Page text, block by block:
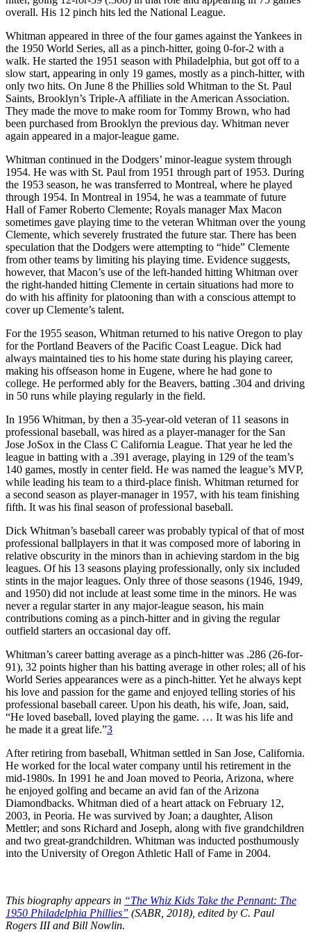
overall. His 12 pinch hits led the National League.
Whitman appeared in three of the four games against the Yankees in
the 1950 World Series, all as a pinch-hitter, going 0-for-2 with a
walk. He started the 1951 season with Philadelphia, but got off to a
slow start, appearing in only 19 games, mostly as a pinch-hitter, with
only two hits. On June 8 the Phillies sold Whitman to the St. Paul
Saints, Brooklyn’s Triple-A affiliate in the American Association.
They made the move to make room for Tommy Brown, who had
been purchased from Brooklyn the previous day. Whitman never
again appeared in a major-league game.
Whitman continued in the Dodgers’ minor-league system through
1954. He was with St. Paul from 1951 through part of 1953. During
the 1953 season, he was transferred to Montreal, where he played
through 1954. In Montreal in 1954, he was a teammate of future
Hall of Famer Roberto Clemente; Royals manager Max Macon
sometimes gave playing time to the veteran Whitman over the young
Clemente, which severely frustrated the future star. There has been
speculation that the Dodgers were attempting to “hide” Clemente
from other teams by limiting his playing time. Evidence suggests,
however, that Macon’s use of the left-handed hitting Whitman over
the right-handed hitting Clemente in certain situations had more to
do with his affinity for platooning than with a conscious attempt to
cover up Clemente’s talent.
For the 1955 season, Whitman returned to his native Oregon to play
for the Portland Beavers of the Pacific Coast League. Dick had
always maintained ties to his home state during his playing career,
making his offseason home in Eugene, where he had gone to
college. He performed ably for the Beavers, batting .304 and driving
in 50 runs while playing regularly in the field.
In 1956 Whitman, by then a 35-year-old veteran of 11 seasons in
professional baseball, was hired as a player-manager for the San
Jose JoSox in the Class C California League. That year he led the
league in batting with a .391 average, playing in 129 of the team’s
140 games, mostly in center field. He was named the league’s MVP,
while leading his team to a third-place finish. Whitman returned for
a second season as player-manager in 1957, with his team finishing
fifth. It was his final season of professional baseball.
Dick Whitman’s baseball career was probably typical of that of most
professional ballplayers in that it was composed more of laboring in
relative obscurity in the minors than in achieving stardom in the big
leagues. Of his 13 seasons playing professionally, only six included
stints in the major leagues. Only three of those seasons (1946, 1949,
and 1950) did not include at least some time in the minors. He was
never a regular starter in any major-league season, his main
contributions coming as a pinch-hitter and in giving the regular
outfield starters an occasional day off.
Whitman’s career batting average as a pinch-hitter was .286 (26-for-
91), 32 points higher than his batting average in other roles; all of his
World Series appearances were as a pinch-hitter. Yet he always kept
his love and passion for the game and enjoyed telling stories of his
professional baseball career. Upon his death, his wife, Joan, said,
“He loved baseball, loved playing the game. … It was his life and
he made it a great life.”3
After retiring from baseball, Whitman settled in San Jose, California.
He worked for the local water company until his retirement in the
mid-1980s. In 1991 he and Joan moved to Peoria, Arizona, where
he enjoyed golfing and became an avid fan of the Arizona
Diamondbacks. Whitman died of a heart attack on February 12,
2003, in Peoria. He was survived by Joan; a daughter, Alison
Mettler; and sons Richard and Joseph, along with five grandchildren
and two great-grandchildren. Whitman was inducted posthumously
into the University of Oregon Athletic Hall of Fame in 2004.
This biography appears in “The Whiz Kids Take the Pennant: The
1950 Philadelphia Phillies” (SABR, 2018), edited by C. Paul
Rogers III and Bill Nowlin.